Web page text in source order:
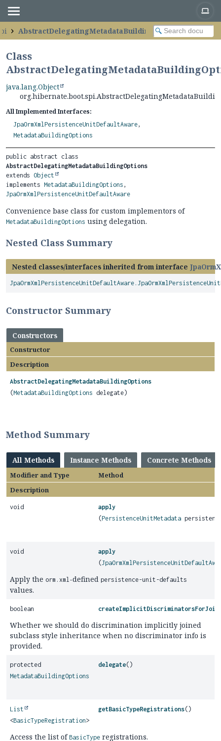
AbstractDelegatingMetadataBuildingOptions
Class
java.lang.Object
All Implemented Interfaces:
JpaOrmXmlPersistenceUnitDefaultAware,
MetadataBuildingOptions
AbstractDelegatingMetadataBuildingOptions
extends Object
implements MetadataBuildingOptions
JpaOrmXmlPersistenceUnitDefaultAware
Convenience base class for custom implementors of
MetadataBuildingOptions using delegation.
Nested Class Summary
Nested classes/interfaces inherited from interface
Constructor Summary
Constructors
Constructor
Description
AbstractDelegatingMetadataBuildingOptions
(MetadataBuildingOptions delegate)
Method Summary
All Methods Instance Methods Concrete Methods
Modifier and Type
Method
Description
void
apply
(PersistenceUnitMetadata
void
apply
(
Apply the orm.xml-defined persistence-unit-defaults
values.
boolean
Whether we should do discrimination implicitly joined
subclass style inheritance when no discriminator info is
provided.
protected
MetadataBuildingOptions
delegate()
List
<BasicTypeRegistration>
getBasicTypeRegistrations()
Access the list of BasicType registrations.